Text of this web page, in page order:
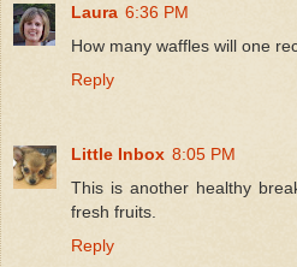
Laura 6:36 PM
How many waffles will one
Reply
Little Inbox 8:05 PM
This is another healthy
fresh fruits.
Reply